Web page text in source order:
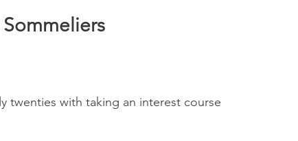
twenties with taking an interest course